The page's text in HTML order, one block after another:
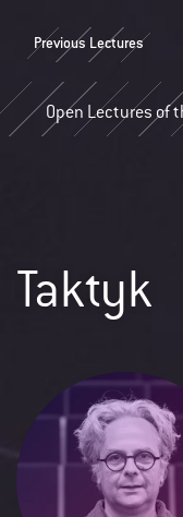
Previous Lectures
Open Lectures of
Taktyk